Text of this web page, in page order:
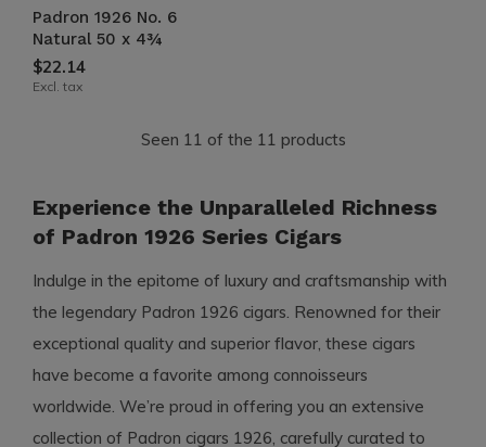
Padron 1926 No. 6
Natural 50 x 4¾
$22.14
Excl. tax
Seen 11 of the 11 products
Experience the Unparalleled Richness
of Padron 1926 Series Cigars
Indulge in the epitome of luxury and craftsmanship with
the legendary Padron 1926 cigars. Renowned for their
exceptional quality and superior flavor, these cigars
have become a favorite among connoisseurs
worldwide. We’re proud in offering you an extensive
collection of Padron cigars 1926, carefully curated to